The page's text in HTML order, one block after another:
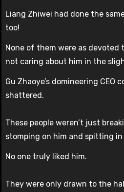
Liang Zhiwei had done the
too!
None of them were as devoted
not caring about him in the
Gu Zhaoye’s domineering CEO
shattered.
These people weren’t just
stomping on him and spitting
No one truly liked him.
They were only drawn to the